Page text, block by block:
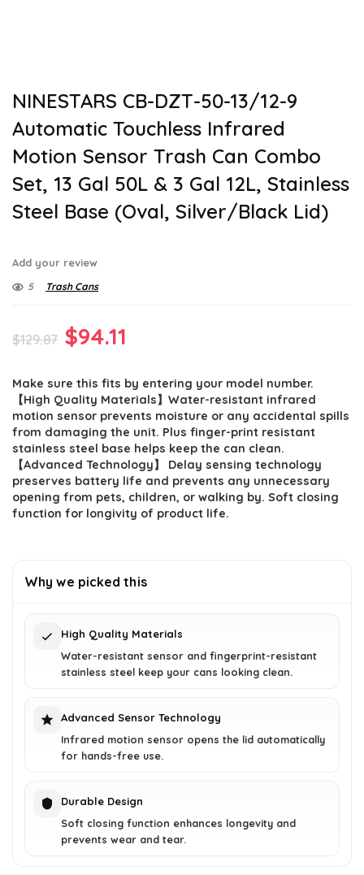
NINESTARS CB-DZT-50-13/12-9
Automatic Touchless Infrared
Motion Sensor Trash Can Combo
Set, 13 Gal 50L & 3 Gal 12L, Stainless
Steel Base (Oval, Silver/Black Lid)
Add your review
5 Trash Cans
$129.87 Original
was:
$129.87.
$94.11
is:
$94.11.
Make sure this fits by entering your model number.
【High Quality Materials】Water-resistant infrared
motion sensor prevents moisture or any accidental spills
from damaging the unit. Plus finger-print resistant
stainless steel base helps keep the can clean.
【Advanced Technology】 Delay sensing technology
preserves battery life and prevents any unnecessary
opening from pets, children, or walking by. Soft closing
function for longivity of product life.
Why we picked this
High Quality Materials
Water-resistant sensor and fingerprint-resistant
stainless steel keep your cans looking clean.
Advanced Sensor Technology
Infrared motion sensor opens the lid automatically
for hands-free use.
Durable Design
Soft closing function enhances longevity and
prevents wear and tear.